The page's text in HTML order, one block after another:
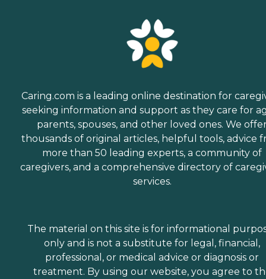
Caring.com is a leading online destination for
seeking information and support as they care for
parents, spouses, and other loved ones. We
thousands of original articles, helpful tools, advice
more than 50 leading experts, a community of
caregivers, and a comprehensive directory of
services.
The material on this site is for informational
only and is not a substitute for legal, financial,
professional, or medical advice or diagnosis or
treatment. By using our website, you agree to